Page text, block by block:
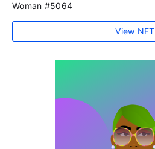
Woman #5064
View NFT